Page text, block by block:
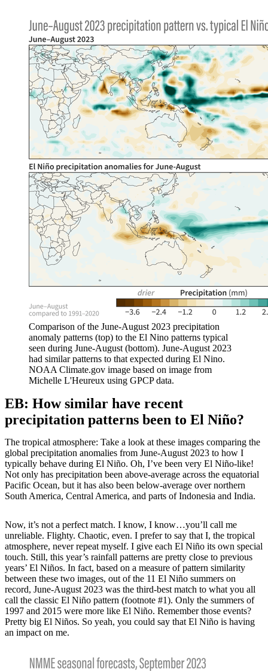
Comparison of the June-August 2023 precipitation
anomaly patterns (top) to the El Nino patterns typical
seen during June-August (bottom). June-August 2023
had similar patterns to that expected during El Nino.
NOAA Climate.gov image based on image from
Michelle L'Heureux using GPCP data.
EB: How similar have recent
precipitation patterns been to El Niño?
The tropical atmosphere: Take a look at these images comparing the
global precipitation anomalies from June-August 2023 to how I
typically behave during El Niño. Oh, I’ve been very El Niño-like!
Not only has precipitation been above-average across the equatorial
Pacific Ocean, but it has also been below-average over northern
South America, Central America, and parts of Indonesia and India.
Now, it’s not a perfect match. I know, I know…you’ll call me
unreliable. Flighty. Chaotic, even. I prefer to say that I, the tropical
atmosphere, never repeat myself. I give each El Niño its own special
touch. Still, this year’s rainfall patterns are pretty close to previous
years’ El Niños. In fact, based on a measure of pattern similarity
between these two images, out of the 11 El Niño summers on
record, June-August 2023 was the third-best match to what you all
call the classic El Niño pattern (footnote #1). Only the summers of
1997 and 2015 were more like El Niño. Remember those events?
Pretty big El Niños. So yeah, you could say that El Niño is having
an impact on me.